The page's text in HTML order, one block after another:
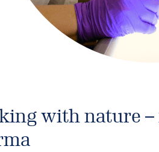
with nature